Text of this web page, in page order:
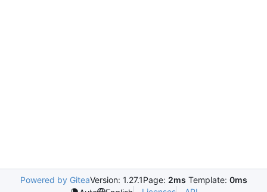
Powered by GiteaVersion: 1.27.1Page: 2ms Template: 0ms